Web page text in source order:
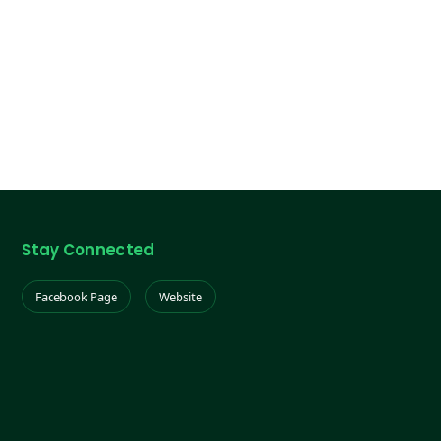
Stay Connected
Facebook Page Website